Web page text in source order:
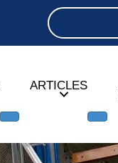
ARTICLES